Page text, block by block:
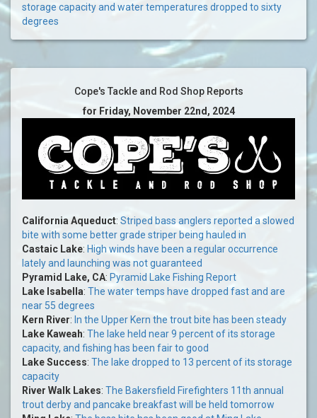
storage capacity and water temperatures dropped to sixty
degrees
Cope's Tackle and Rod Shop Reports
for Friday, November 22nd, 2024
California Aqueduct: Striped bass anglers reported a slowed
bite with some better grade striper being hauled in
Castaic Lake: High winds have been a regular occurrence
lately and launching was not guaranteed
Pyramid Lake, CA: Pyramid Lake Fishing Report
Lake Isabella: The water temps have dropped fast and are
near 55 degrees
Kern River: In the Upper Kern the trout bite has been steady
Lake Kaweah: The lake held near 9 percent of its storage
capacity, and fishing has been fair to good
Lake Success: The lake dropped to 13 percent of its storage
capacity
River Walk Lakes: The Bakersfield Firefighters 11th annual
trout derby and pancake breakfast will be held tomorrow